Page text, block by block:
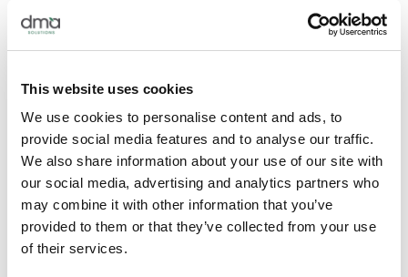
This website uses cookies
We use cookies to personalise content and ads, to
provide social media features and to analyse our traffic.
We also share information about your use of our site with
our social media, advertising and analytics partners who
may combine it with other information that you’ve
provided to them or that they’ve collected from your use
of their services.
Stir in pecans. Pour into pie shell and bake at 350 degrees for
50 minutes or until knife inserted in the middle of the pie
comes out clean.
Note: If you are inclined to make your own pie crust, by all
means, roll away! However, we used a frozen Pillsbury pie
crust for ours and it was flaky and oh-so-easy.
From our holiday table to yours … Happy Thanksgiving!
you decide to try out this pecan pie recipe, let us know how it
turned out!